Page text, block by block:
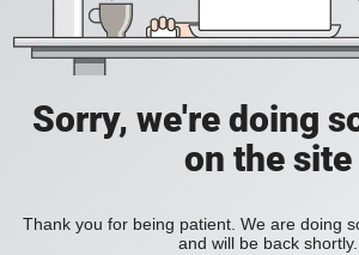
Sorry, we're doing
on the site
Thank you for being patient. We are doing
and will be back shortly.